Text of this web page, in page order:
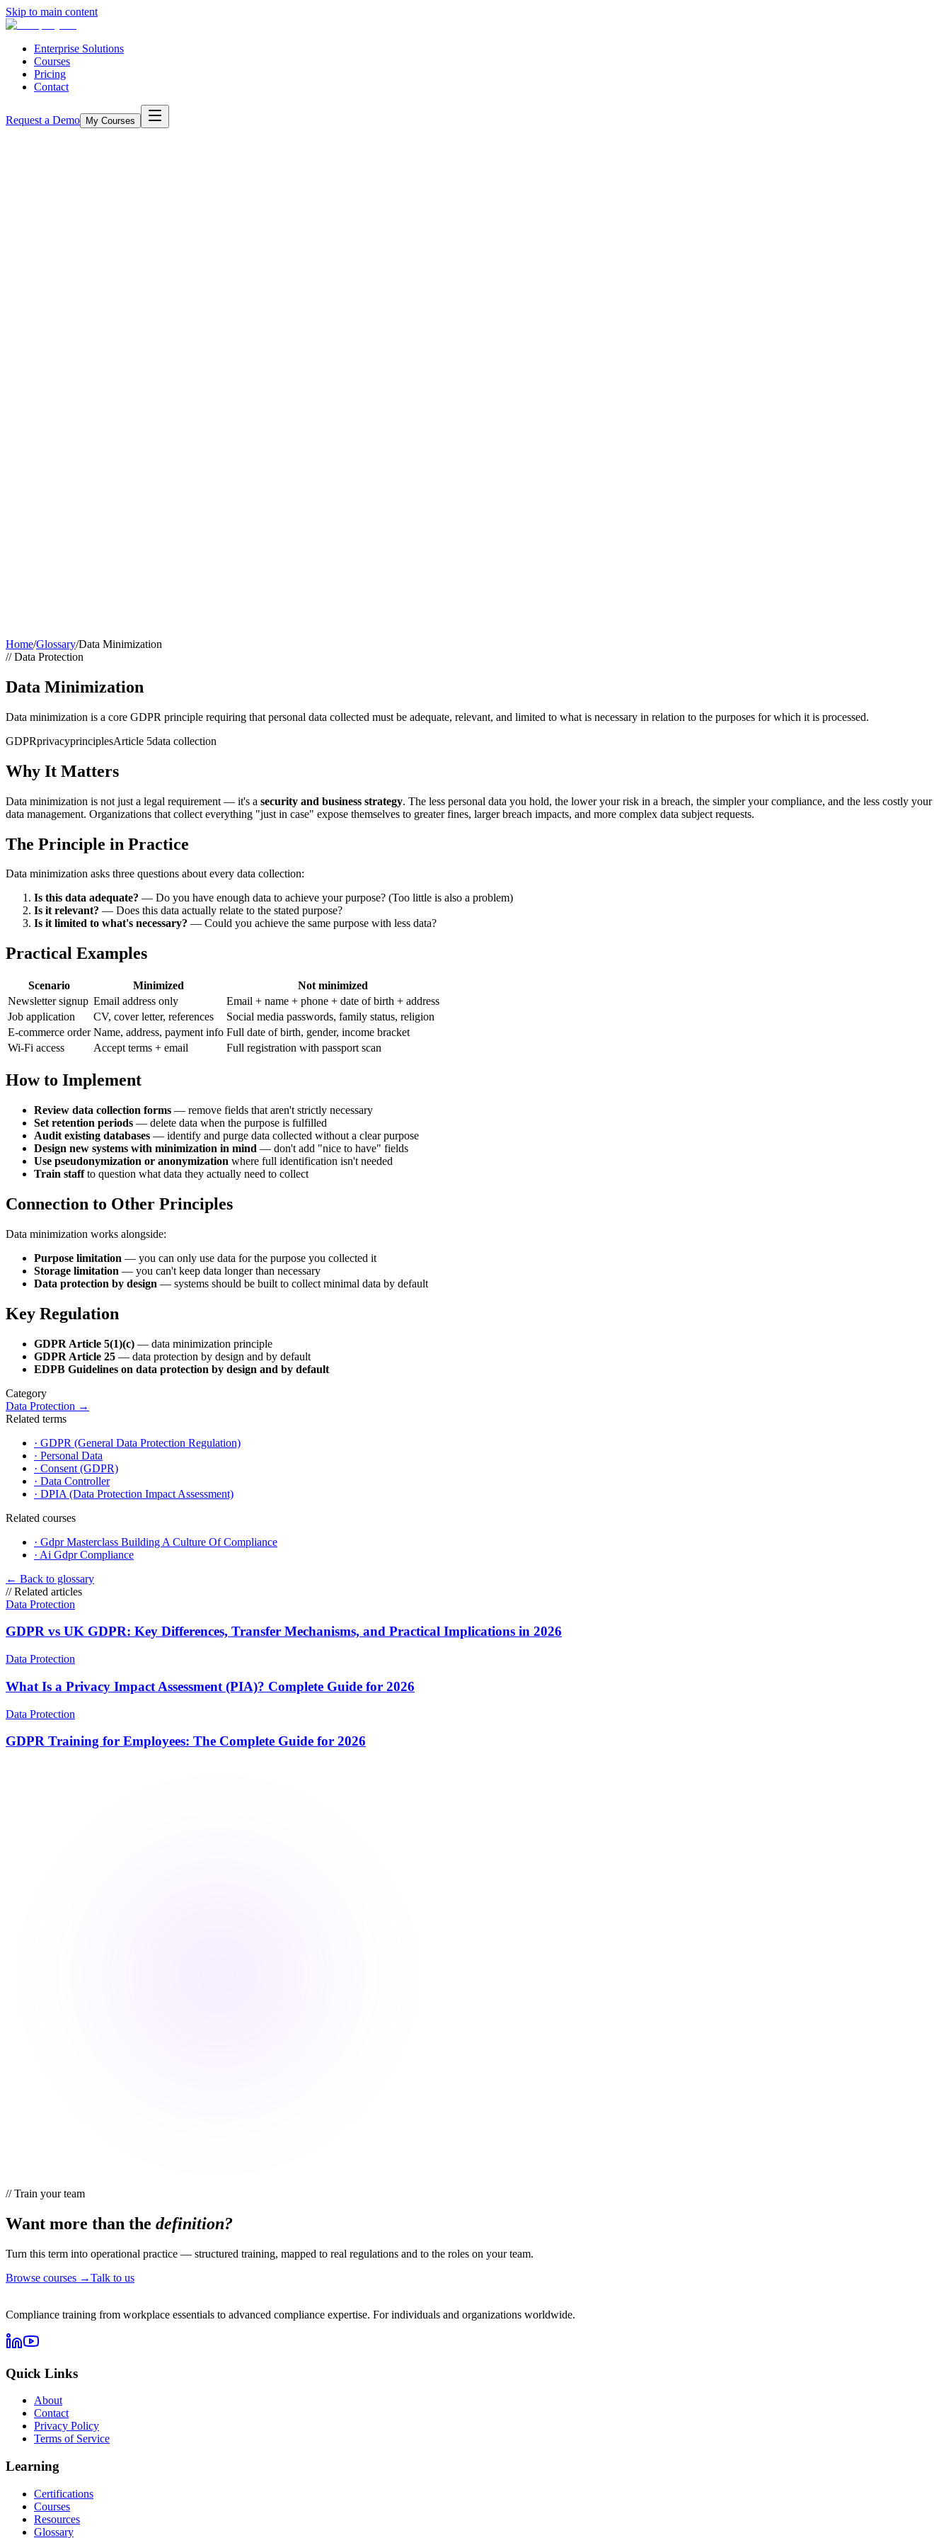
Skip to main content
Enterprise Solutions
Courses
Pricing
Contact
Request a Demo My Courses
Home/Glossary/Data Minimization
//Data Protection
Data Minimization
Data minimization is a core GDPR principle requiring that personal data collected must be adequate, relevant, and limited to what is necessary in relation to the purposes for which it is processed.
GDPRprivacyprinciplesArticle 5data collection
Why It Matters
Data minimization is not just a legal requirement — it's a security and business strategy. The less personal data you hold, the lower your risk in a breach, the simpler your compliance, and the less costly your
data management. Organizations that collect everything "just in case" expose themselves to greater fines, larger breach impacts, and more complex data subject requests.
The Principle in Practice
Data minimization asks three questions about every data collection:
Is this data adequate? — Do you have enough data to achieve your purpose? (Too little is also a problem)
Is it relevant? — Does this data actually relate to the stated purpose?
Is it limited to what's necessary? — Could you achieve the same purpose with less data?
Practical Examples
Scenario Minimized
Not minimized
Newsletter signup Email address only
Email + name + phone + date of birth + address
Job application
CV, cover letter, references
Social media passwords, family status, religion
E-commerce order Name, address, payment info Full date of birth, gender, income bracket
Wi-Fi access
Accept terms + email Full registration with passport scan
How to Implement
Review data collection forms — remove fields that aren't strictly necessary
Set retention periods — delete data when the purpose is fulfilled
Audit existing databases — identify and purge data collected without a clear purpose
Design new systems with minimization in mind — don't add "nice to have" fields
Use pseudonymization or anonymization where full identification isn't needed
Train staffto question what data they actually need to collect
Connection to Other Principles
Data minimization works alongside:
Purpose limitation — you can only use data for the purpose you collected it
Storage limitation — you can't keep data longer than necessary
Data protection by design — systems should be built to collect minimal data by default
Key Regulation
GDPR Article 5(1)(c) — data minimization principle
GDPR Article 25 — data protection by design and by default
EDPB Guidelines on data protection by design and by default
Category
Data Protection →
Related terms
· GDPR (General Data Protection Regulation)
· Personal Data
· Consent (GDPR)
· Data Controller
· DPIA (Data Protection Impact Assessment)
Related courses
· Gdpr Masterclass Building A Culture Of Compliance
· Ai Gdpr Compliance
← Back to glossary
//Related articles
Data Protection
GDPR vs UK GDPR: Key Differences, Transfer Mechanisms, and Practical Implications in 2026
Data Protection
What Is a Privacy Impact Assessment (PIA)? Complete Guide for 2026
Data Protection
GDPR Training for Employees: The Complete Guide for 2026
//Train your team
Want more than the definition?
Turn this term into operational practice — structured training, mapped to real regulations and to the roles on your team.
Browse courses →Talk to us
Compliance training from workplace essentials to advanced compliance expertise. For individuals and organizations worldwide.
Quick Links
About
Contact
Privacy Policy
Terms of Service
Learning
Certifications
Courses
Resources
Glossary